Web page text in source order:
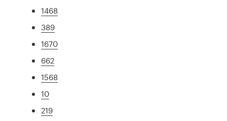
1468
389
1670
662
1568
10
219